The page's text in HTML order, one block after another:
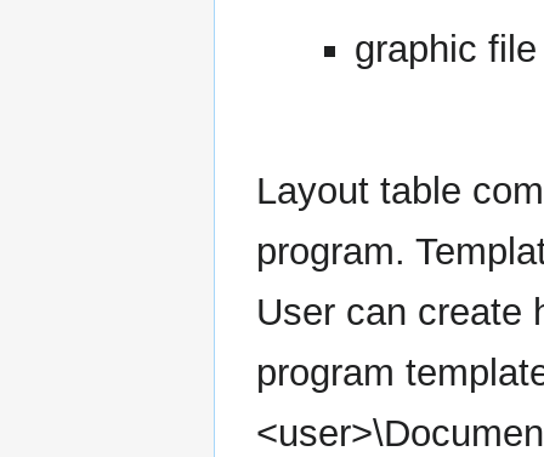
graphic
Layout table
program.
User can create
program